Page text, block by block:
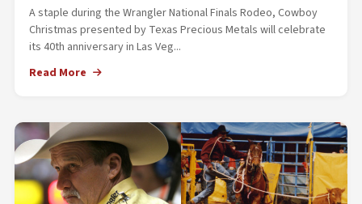
A staple during the Wrangler National Finals Rodeo, Cowboy
Christmas presented by Texas Precious Metals will celebrate
its 40th anniversary in Las Veg...
Read More